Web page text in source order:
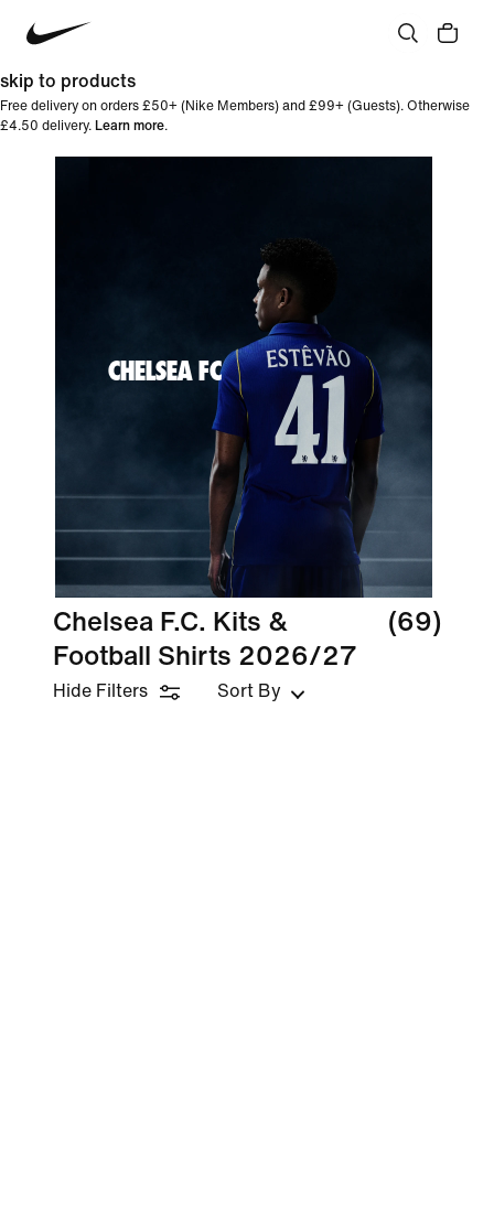
skip to products
Free delivery on orders £50+ (Nike Members) and £99+ (Guests). Otherwise
£4.50 delivery. Learn more.
CHELSEA FC
Chelsea F.C. Kits &
Football Shirts 2026/27
(69)
Hide Filters Sort By